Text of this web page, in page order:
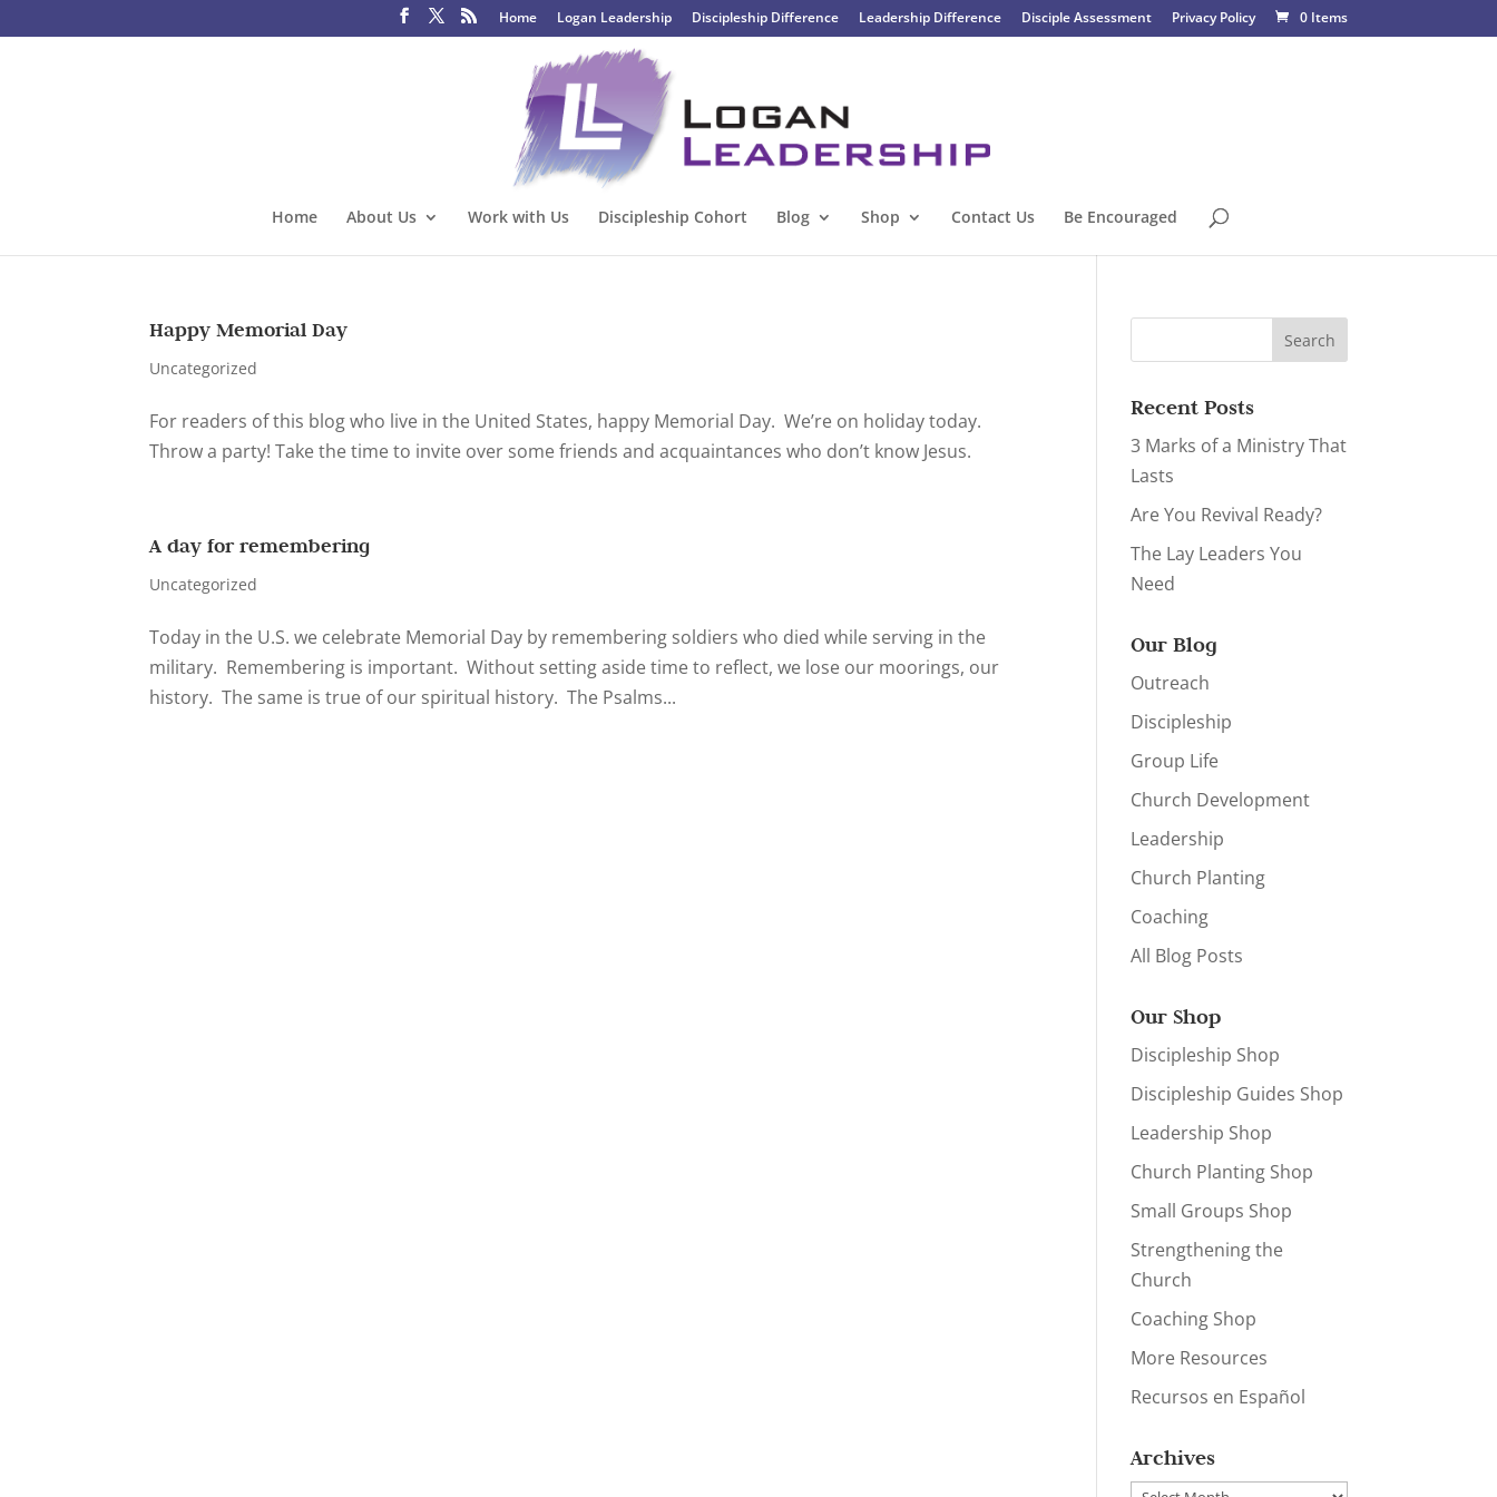
Home Logan Leadership Discipleship Difference Leadership Difference Disciple Assessment Privacy Policy 0 Items
Home About Us Work with Us Discipleship Cohort Blog Shop Contact Us Be Encouraged
Happy Memorial Day
Uncategorized
For readers of this blog who live in the United States, happy Memorial Day. We’re on holiday today.
Throw a party! Take the time to invite over some friends and acquaintances who don’t know Jesus.
A day for remembering
Uncategorized
Today in the U.S. we celebrate Memorial Day by remembering soldiers who died while serving in the
military. Remembering is important. Without setting aside time to reflect, we lose our moorings, our
history. The same is true of our spiritual history. The Psalms...
Recent Posts
3 Marks of a Ministry That
Lasts
Are You Revival Ready?
The Lay Leaders You
Need
Our Blog
Outreach
Discipleship
Group Life
Church Development
Leadership
Church Planting
Coaching
All Blog Posts
Our Shop
Discipleship Shop
Discipleship Guides Shop
Leadership Shop
Church Planting Shop
Small Groups Shop
Strengthening the
Church
Coaching Shop
More Resources
Recursos en Español
Archives